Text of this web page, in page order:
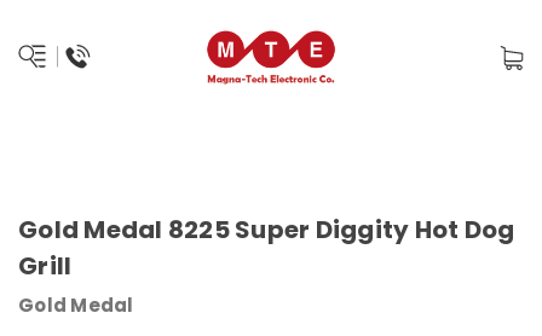
Gold Medal 8225 Super Diggity Hot Dog
Grill
Gold Medal